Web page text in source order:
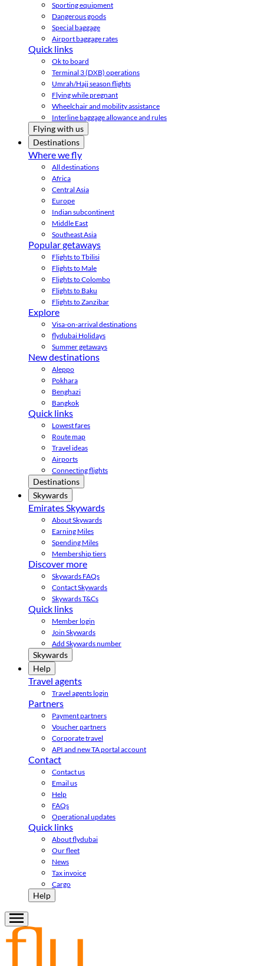
Sporting equipment
Dangerous goods
Special baggage
Airport baggage rates
Quick links
Ok to board
Terminal 3 (DXB) operations
Umrah/Hajj season flights
Flying while pregnant
Wheelchair and mobility assistance
Interline baggage allowance and rules
Flying with us
Destinations
Where we fly
All destinations
Africa
Central Asia
Europe
Indian subcontinent
Middle East
Southeast Asia
Popular getaways
Flights to Tbilisi
Flights to Male
Flights to Colombo
Flights to Baku
Flights to Zanzibar
Explore
Visa-on-arrival destinations
flydubai Holidays
Summer getaways
New destinations
Aleppo
Pokhara
Benghazi
Bangkok
Quick links
Lowest fares
Route map
Travel ideas
Airports
Connecting flights
Destinations
Skywards
Emirates Skywards
About Skywards
Earning Miles
Spending Miles
Membership tiers
Discover more
Skywards FAQs
Contact Skywards
Skywards T&Cs
Quick links
Member login
Join Skywards
Add Skywards number
Skywards
Help
Travel agents
Travel agents login
Partners
Payment partners
Voucher partners
Corporate travel
API and new TA portal account
Contact
Contact us
Email us
Help
FAQs
Operational updates
Quick links
About flydubai
Our fleet
News
Tax invoice
Cargo
Help